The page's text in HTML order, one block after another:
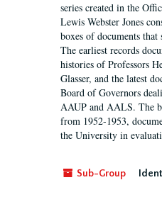
series created in the
Lewis Webster Jones
boxes of documents
The earliest records
histories of Professors
Glasser, and the latest
Board of Governors
AAUP and AALS. The
from 1952-1953,
the University in
Sub-Group